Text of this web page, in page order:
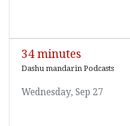
34 minutes
Dashu mandarin Podcasts
Wednesday, Sep 27